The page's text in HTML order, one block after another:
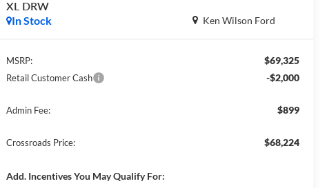
XL DRW
Ken Wilson Ford
In Stock
MSRP: $69,325
Retail Customer Cash -$2,000
Admin Fee: $899
Crossroads Price: $68,224
Add. Incentives You May Qualify For: